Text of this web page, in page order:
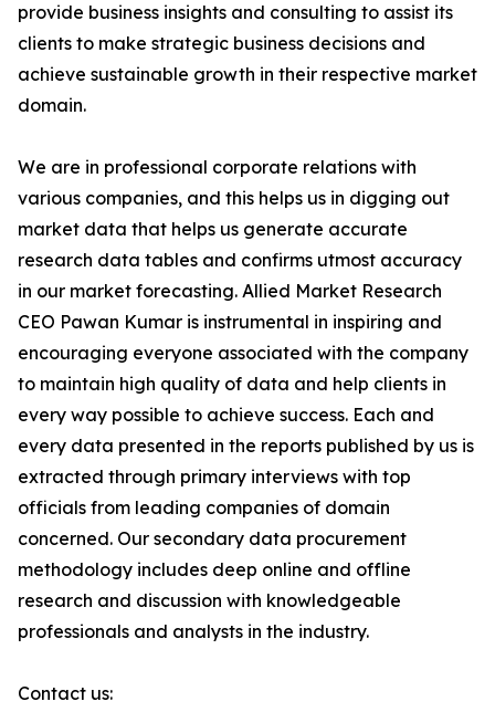
provide business insights and consulting to assist its
clients to make strategic business decisions and
achieve sustainable growth in their respective market
domain.
We are in professional corporate relations with
various companies, and this helps us in digging out
market data that helps us generate accurate
research data tables and confirms utmost accuracy
in our market forecasting. Allied Market Research
CEO Pawan Kumar is instrumental in inspiring and
encouraging everyone associated with the company
to maintain high quality of data and help clients in
every way possible to achieve success. Each and
every data presented in the reports published by us is
extracted through primary interviews with top
officials from leading companies of domain
concerned. Our secondary data procurement
methodology includes deep online and offline
research and discussion with knowledgeable
professionals and analysts in the industry.
Contact us: